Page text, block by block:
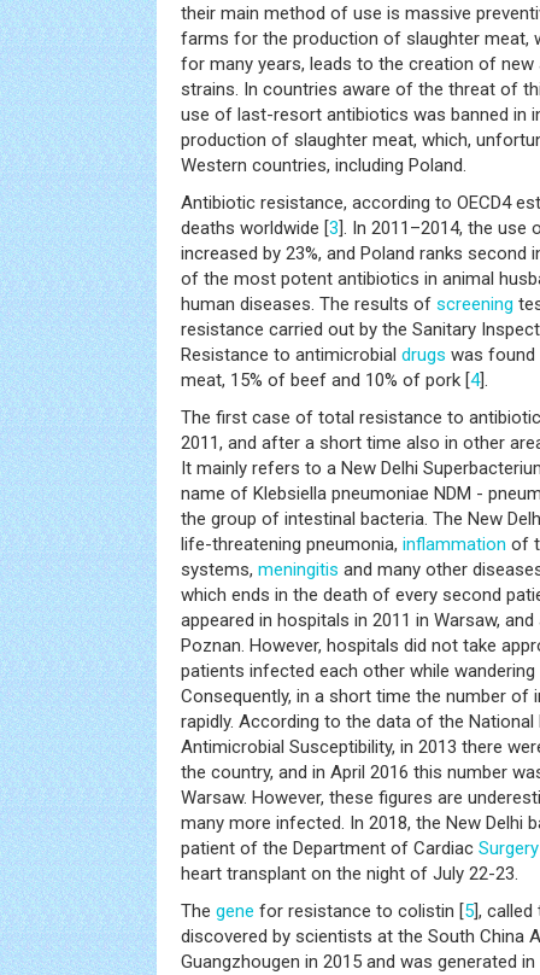
their main method of use is massive
farms for the production of slaughter meat,
for many years, leads to the creation of
strains. In countries aware of the threat of
use of last-resort antibiotics was banned in
production of slaughter meat, which,
Western countries, including Poland.
Antibiotic resistance, according to OECD4
deaths worldwide [3]. In 2011–2014, the use
increased by 23%, and Poland ranks second
of the most potent antibiotics in animal
human diseases. The results of screening
resistance carried out by the Sanitary
Resistance to antimicrobial drugs was found
meat, 15% of beef and 10% of pork [4].
The first case of total resistance to
2011, and after a short time also in other
It mainly refers to a New Delhi
name of Klebsiella pneumoniae NDM -
the group of intestinal bacteria. The New
life-threatening pneumonia, inflammation of
systems, meningitis and many other
which ends in the death of every second
appeared in hospitals in 2011 in Warsaw,
Poznan. However, hospitals did not take
patients infected each other while
Consequently, in a short time the number of
rapidly. According to the data of the
Antimicrobial Susceptibility, in 2013 there
the country, and in April 2016 this number
Warsaw. However, these figures are
many more infected. In 2018, the New Delhi
patient of the Department of Cardiac Surgery
heart transplant on the night of July 22-23.
The gene for resistance to colistin [5], called
discovered by scientists at the South China
Guangzhougen in 2015 and was generated